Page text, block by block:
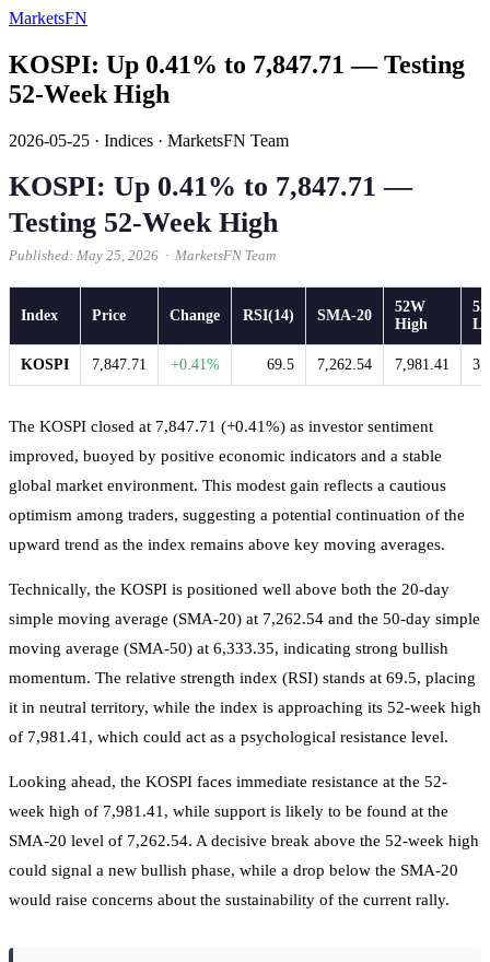
MarketsFN
KOSPI: Up 0.41% to 7,847.71 — Testing
52-Week High
2026-05-25 · Indices · MarketsFN Team
KOSPI: Up 0.41% to 7,847.71 —
Testing 52-Week High
Published: May 25, 2026 · MarketsFN Team
Index Price Change RSI(14) SMA-20
52W
High
KOSPI 7,847.71 +0.41% 69.5 7,262.54 7,981.41
The KOSPI closed at 7,847.71 (+0.41%) as investor sentiment
improved, buoyed by positive economic indicators and a stable
global market environment. This modest gain reflects a cautious
optimism among traders, suggesting a potential continuation of the
upward trend as the index remains above key moving averages.
Technically, the KOSPI is positioned well above both the 20-day
simple moving average (SMA-20) at 7,262.54 and the 50-day simple
moving average (SMA-50) at 6,333.35, indicating strong bullish
momentum. The relative strength index (RSI) stands at 69.5, placing
it in neutral territory, while the index is approaching its 52-week high
of 7,981.41, which could act as a psychological resistance level.
Looking ahead, the KOSPI faces immediate resistance at the 52-
week high of 7,981.41, while support is likely to be found at the
SMA-20 level of 7,262.54. A decisive break above the 52-week high
could signal a new bullish phase, while a drop below the SMA-20
would raise concerns about the sustainability of the current rally.